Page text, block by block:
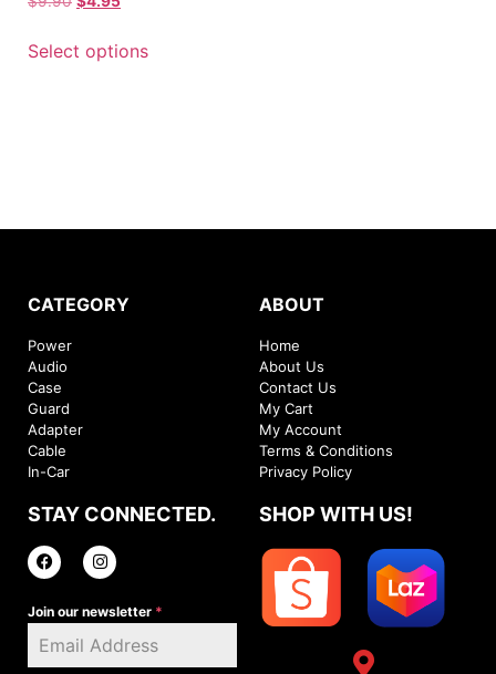
Select options
CATEGORY
Power
Audio
Case
Guard
Adapter
Cable
In-Car
ABOUT
Home
About Us
Contact Us
My Cart
My Account
Terms & Conditions
Privacy Policy
STAY CONNECTED.
Join our newsletter *
SHOP WITH US!